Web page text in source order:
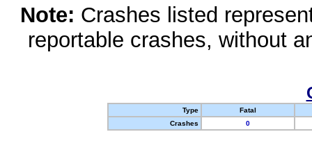
Note: Crashes listed
reportable crashes, without
Type
Fatal
Crashes
0